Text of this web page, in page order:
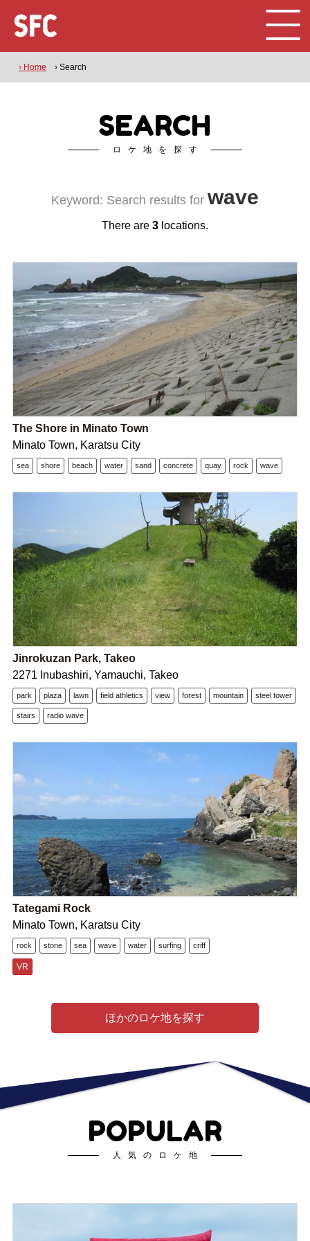
› Home › Search
SEARCH
ロケ地を探す
Keyword: Search results for wave
There are 3 locations.
The Shore in Minato Town
Minato Town, Karatsu City
sea shore beach water sand concrete quay rock wave
Jinrokuzan Park, Takeo
2271 Inubashiri, Yamauchi, Takeo
park plaza lawn field athletics view forest mountain steel tower
stairs radio wave
Tategami Rock
Minato Town, Karatsu City
rock stone sea wave water surfing criff
VR
ほかのロケ地を探す
POPULAR
人気のロケ地